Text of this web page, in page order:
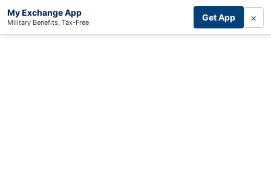
My Exchange App
Military Benefits, Tax-Free Get App ×